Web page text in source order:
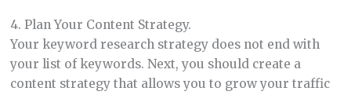
4. Plan Your Content Strategy.
Your keyword research strategy does not end with
your list of keywords. Next, you should create a
content strategy that allows you to grow your traffic